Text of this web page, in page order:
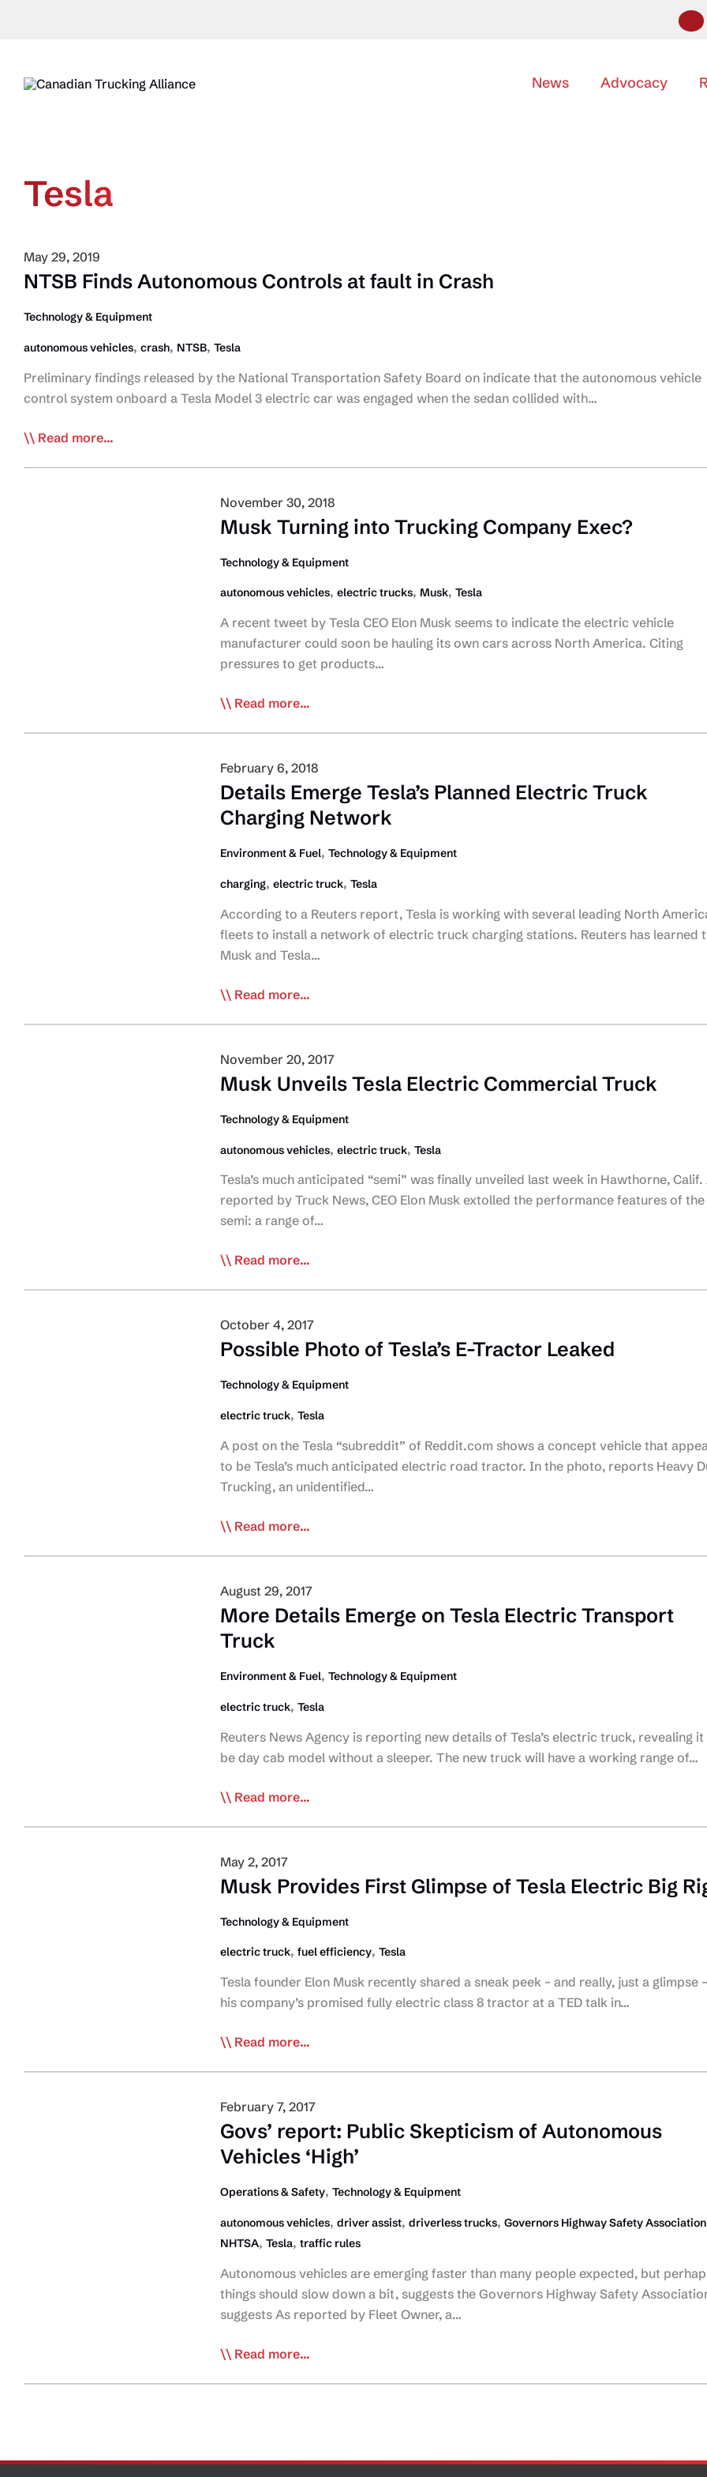
News Advocacy
Tesla
May 29, 2019
NTSB Finds Autonomous Controls at fault in Crash
Technology & Equipment
autonomous vehicles, crash, NTSB, Tesla
Preliminary findings released by the National Transportation Safety Board on indicate that the autonomous vehicle
control system onboard a Tesla Model 3 electric car was engaged when the sedan collided with…
NTSB
Read more...
November 30, 2018
Musk Turning into Trucking Company Exec?
Technology & Equipment
autonomous vehicles, electric trucks, Musk, Tesla
A recent tweet by Tesla CEO Elon Musk seems to indicate the electric vehicle
manufacturer could soon be hauling its own cars across North America. Citing
pressures to get products…
Musk
Trucking
Company
Exec?
Read more...
February 6, 2018
Details Emerge Tesla’s Planned Electric Truck
Charging Network
Environment & Fuel, Technology & Equipment
charging, electric truck, Tesla
According to a Reuters report, Tesla is working with several leading North
fleets to install a network of electric truck charging stations. Reuters has learned
Musk and Tesla…
Details
Planned
Electric
Truck
Charging
Read more...
November 20, 2017
Musk Unveils Tesla Electric Commercial Truck
Technology & Equipment
autonomous vehicles, electric truck, Tesla
Tesla’s much anticipated “semi” was finally unveiled last week in Hawthorne, Calif.
reported by Truck News, CEO Elon Musk extolled the performance features of the
semi: a range of…
Musk
Electric
Commercial
Truck
Read more...
October 4, 2017
Possible Photo of Tesla’s E-Tractor Leaked
Technology & Equipment
electric truck, Tesla
A post on the Tesla “subreddit” of Reddit.com shows a concept vehicle that
to be Tesla’s much anticipated electric road tractor. In the photo, reports Heavy
Trucking, an unidentified…
Possible
Tesla’s
E-
Tractor
Leaked
Read more...
August 29, 2017
More Details Emerge on Tesla Electric Transport
Truck
Environment & Fuel, Technology & Equipment
electric truck, Tesla
Reuters News Agency is reporting new details of Tesla’s electric truck, revealing
be day cab model without a sleeper. The new truck will have a working range of…
More
on
Tesla
Electric
Transport
Read more...
May 2, 2017
Musk Provides First Glimpse of Tesla Electric Big
Technology & Equipment
electric truck, fuel efficiency, Tesla
Tesla founder Elon Musk recently shared a sneak peek – and really, just a glimpse
his company’s promised fully electric class 8 tractor at a TED talk in…
Musk
Glimpse
of
Tesla
Electric
Read more...
February 7, 2017
Govs’ report: Public Skepticism of Autonomous
Vehicles ‘High’
Operations & Safety, Technology & Equipment
autonomous vehicles, driver assist, driverless trucks, Governors Highway Safety Association
NHTSA, Tesla, traffic rules
Autonomous vehicles are emerging faster than many people expected, but
things should slow down a bit, suggests the Governors Highway Safety
suggests As reported by Fleet Owner, a…
Govs’
Read more...